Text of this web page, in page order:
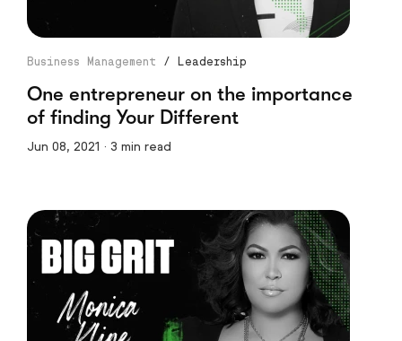
Business Management / Leadership
One entrepreneur on the importance
of finding Your Different
Jun 08, 2021 · 3 min read